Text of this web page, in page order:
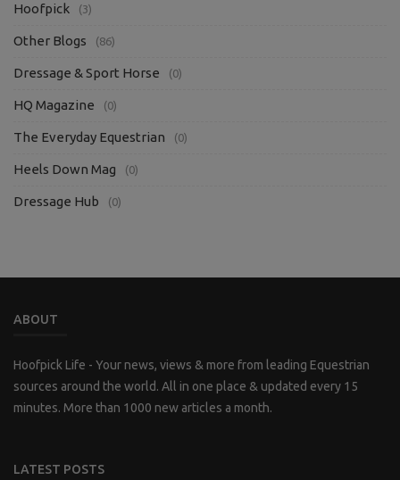
Hoofpick (3)
Other Blogs (86)
Dressage & Sport Horse (0)
HQ Magazine (0)
The Everyday Equestrian (0)
Heels Down Mag (0)
Dressage Hub (0)
ABOUT
Hoofpick Life - Your news, views & more from leading Equestrian
sources around the world. All in one place & updated every 15
minutes. More than 1000 new articles a month.
LATEST POSTS